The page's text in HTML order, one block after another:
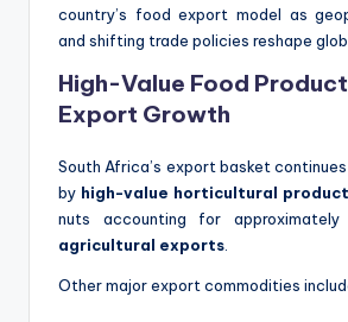
country’s food export model as
and shifting trade policies reshape
High-Value Food
Export Growth
South Africa’s export basket
by high-value horticultural
nuts accounting for approximately
agricultural exports
Other major export commodities